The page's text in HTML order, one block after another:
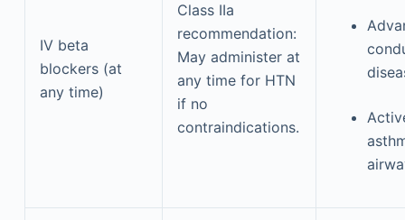
IV beta
blockers (at
any time)
Class IIa
recommendation:
May administer at
any time for HTN
if no
contraindications.